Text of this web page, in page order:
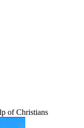
of Christians